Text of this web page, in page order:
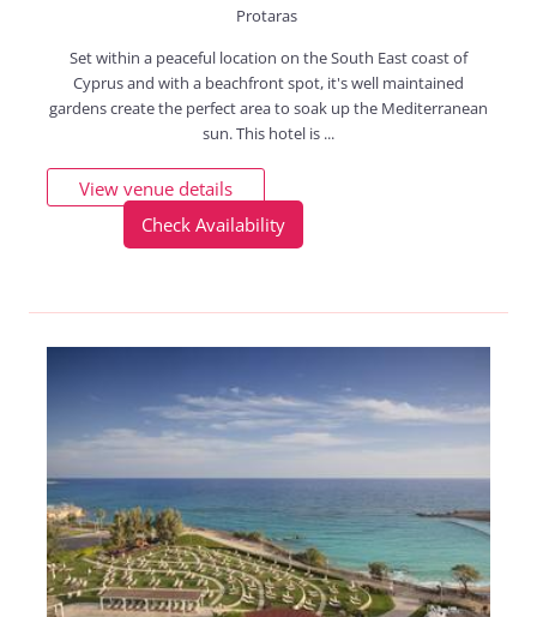
Protaras
Set within a peaceful location on the South East coast of
Cyprus and with a beachfront spot, it's well maintained
gardens create the perfect area to soak up the Mediterranean
sun. This hotel is ...
View venue details
Check Availability